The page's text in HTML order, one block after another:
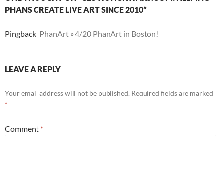
PHANS CREATE LIVE ART SINCE 2010”
Pingback: PhanArt » 4/20 PhanArt in Boston!
LEAVE A REPLY
Your email address will not be published. Required fields are marked
*
Comment *